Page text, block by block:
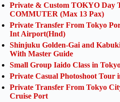
Private & Custom TOKYO Day
COMMUTER (Max 13 Pax)
Private Transfer From Tokyo
Int Airport(Hnd)
Shinjuku Golden-Gai and
With Master Guide
Small Group Iaido Class in
Private Casual Photoshoot Tour
Private Transfer From Tokyo
Cruise Port